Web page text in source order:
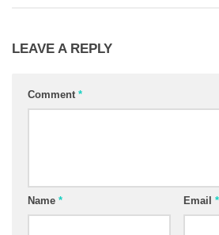
LEAVE A REPLY
Comment *
Name * Email *